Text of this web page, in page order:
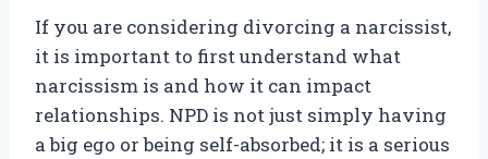
If you are considering divorcing a narcissist,
it is important to first understand what
narcissism is and how it can impact
relationships. NPD is not just simply having
a big ego or being self-absorbed; it is a serious